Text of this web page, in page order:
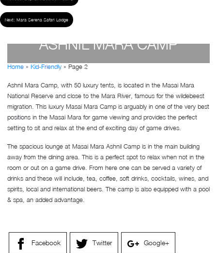
Next: Mara Serena Safari Lodge
ASHNIL MARA CAMP
by Susan Wanjiru
Home » Kid-Friendly » Page 2
Ashnil Mara Camp, with 50 luxury tents, is located in the Masai Mara
National Reserve and close to the Mara River, famous for the wildebeest
migration. This luxury Masai Mara Camp is arguably in one of the very best
positions in the Masai Mara for game viewing and provides the perfect
setting to sit and relax at the end of exciting day of game drives.
The spacious lounge at Masai Mara Ashnil Camp is in the main building
away from the dining area. This is a perfect spot to relax when not in the
room or out on a game drive. From here one can be served a variety of
drinks and these will include, tea, coffee, soft drinks, cocktails, wines, and
spirits, local and international beers. The camp is also equipped with a pool
& spa, an added advantage.
Facebook Twitter Google+